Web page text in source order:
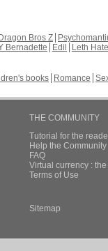
Bros Z
Bernadette Edil
Leth Hate
books Romance
THE COMMUNITY
Tutorial for the
Help the
FAQ
Virtual currency :
Terms of Use
Sitemap